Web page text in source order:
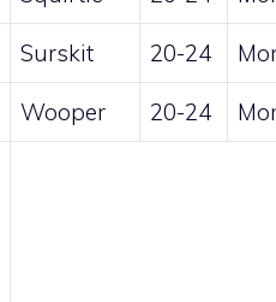
Surskit 20-24
Wooper 20-24